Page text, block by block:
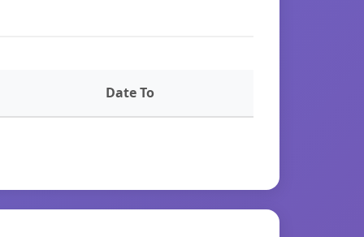
Date To